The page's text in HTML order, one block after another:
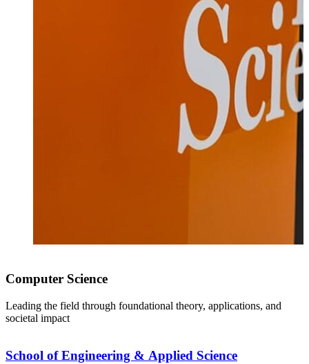
Computer Science
Leading the field through foundational theory, applications, and
societal impact
School of Engineering & Applied Science